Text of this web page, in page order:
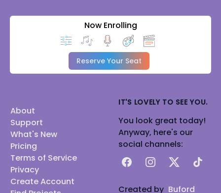
Now Enrolling
Reserve Your Seat
About
Support
What's New
Pricing
Terms of Service
Privacy
Create Account
IT'S LOVELY TO SEE YOU.
You look great today!
Anyway, here's our
social channels:
FacebookInstagram
X TikTok
Created by Buford